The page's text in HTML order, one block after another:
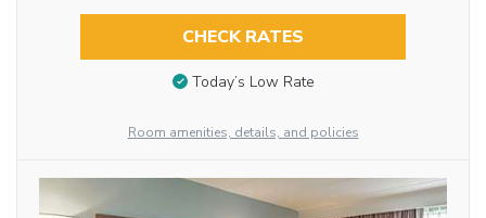
CHECK RATES
Today’s Low Rate
Room amenities, details, and policies